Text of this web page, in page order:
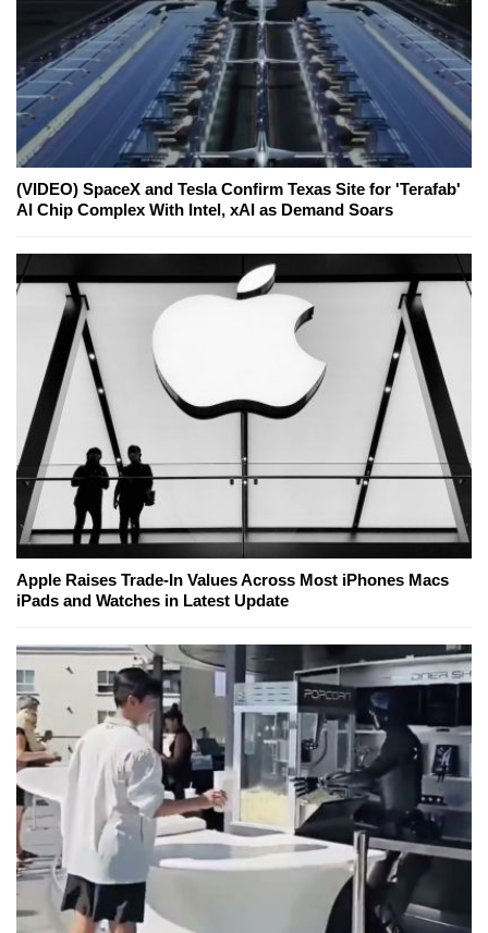
(VIDEO) SpaceX and Tesla Confirm Texas Site for 'Terafab'
AI Chip Complex With Intel, xAI as Demand Soars
Apple Raises Trade-In Values Across Most iPhones Macs
iPads and Watches in Latest Update